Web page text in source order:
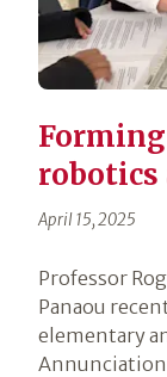
April 15, 2025
Professor
Panaou
elementary
Annunciation